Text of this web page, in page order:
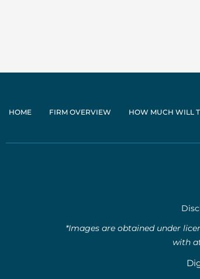
HOME FIRM OVERVIEW HOW MUCH WILL
*Images are obtained under
with